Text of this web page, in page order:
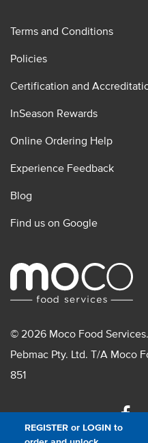
REGISTER or LOGIN to
Terms and Conditions
Policies
Certification and
InSeason Rewards
Online Ordering Help
Experience Feedback
Blog
Find us on Google
© 2026 Moco Food
Pebmac Pty. Ltd. T/A Moco
851
Facebook